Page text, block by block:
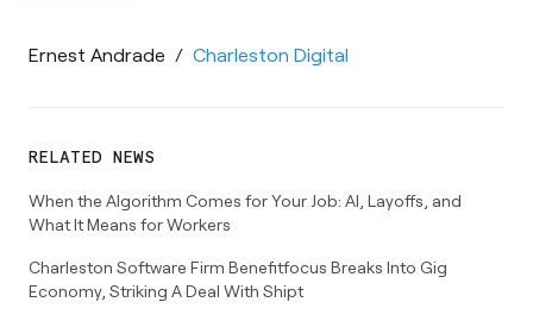
Ernest Andrade / Charleston Digital
RELATED NEWS
When the Algorithm Comes for Your Job: AI, Layoffs, and
What It Means for Workers
Charleston Software Firm Benefitfocus Breaks Into Gig
Economy, Striking A Deal With Shipt